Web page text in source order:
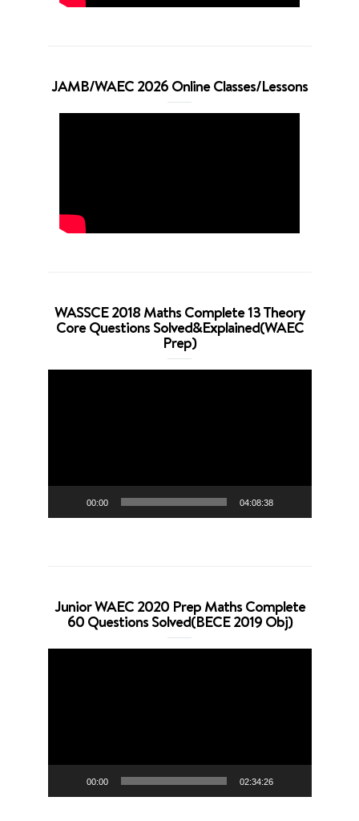
JAMB/WAEC 2026 Online Classes/Lessons
WASSCE 2018 Maths Complete 13 Theory
Core Questions Solved&Explained(WAEC
Prep)
00:00 04:08:38
Junior WAEC 2020 Prep Maths Complete
60 Questions Solved(BECE 2019 Obj)
00:00 02:34:26